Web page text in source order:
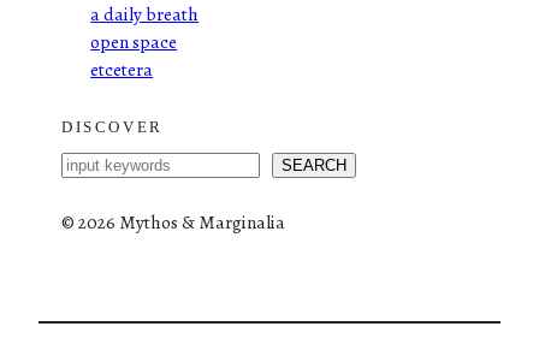
a daily breath
open space
etcetera
DISCOVER
S
a
SEARCH
©2026 Mythos & Marginalia